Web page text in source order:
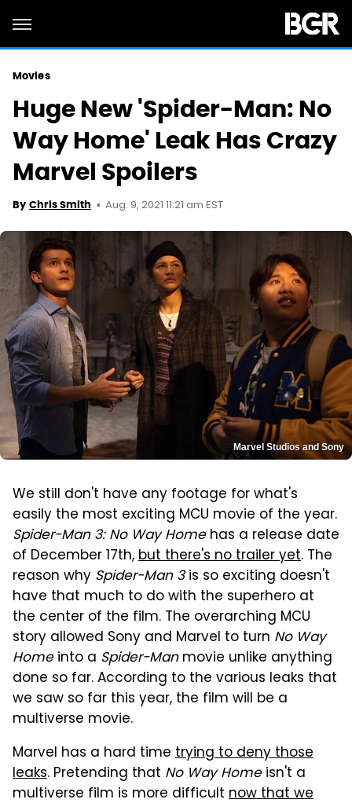
Movies
Huge New 'Spider-Man: No
Way Home' Leak Has Crazy
Marvel Spoilers
By Chris Smith Aug. 9, 2021 11:21 am EST
Marvel Studios and Sony
We still don't have any footage for what's
easily the most exciting MCU movie of the year.
Spider-Man 3: No Way Homehas a release date
of December 17th,but there's no trailer yet. The
reason why Spider-Man 3is so exciting doesn't
have that much to do with the superhero at
the center of the film. The overarching MCU
story allowed Sony and Marvel to turn No Way
Homeinto a Spider-Manmovie unlike anything
done so far. According to the various leaks that
we saw so far this year, the film will be a
multiverse movie.
Marvel has a hard time trying to deny those
leaks. Pretending that No Way Homeisn't a
multiverse film is more difficult now that we